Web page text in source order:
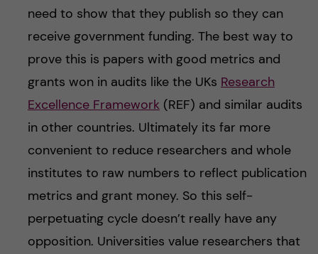
need to show that they publish so they can
receive government funding. The best way to
prove this is papers with good metrics and
grants won in audits like the UKs Research
Excellence Framework(REF) and similar audits
in other countries. Ultimately its far more
convenient to reduce researchers and whole
institutes to raw numbers to reflect publication
metrics and grant money. So this self-
perpetuating cycle doesn’t really have any
opposition. Universities value researchers that